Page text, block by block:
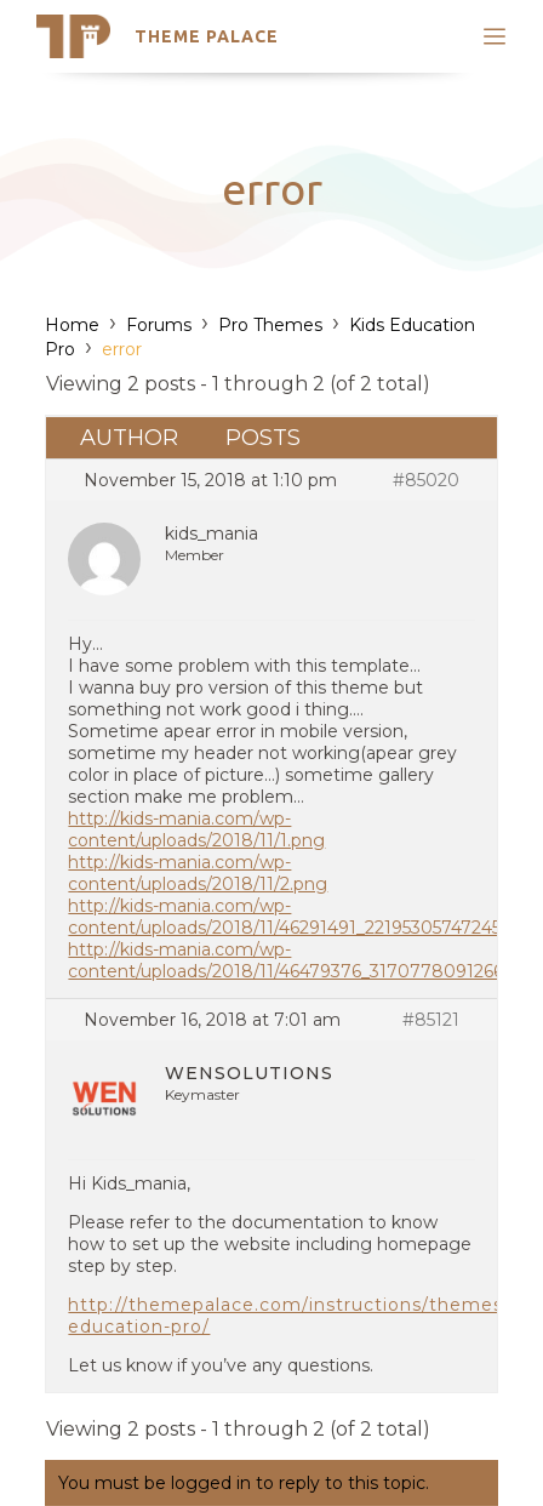
THEME PALACE
Search
Trending Themeserror
Home › Forums › Pro Themes › Kids Education
Pro › error
Viewing 2 posts - 1 through 2 (of 2 total)
AUTHOR POSTS
November 15, 2018 at 1:10 pm #85020
kids_mania
Member
Hy…
I have some problem with this template…
I wanna buy pro version of this theme but
something not work good i thing….
Sometime apear error in mobile version,
sometime my header not working(apear grey
color in place of picture…) sometime gallery
section make me problem…
http://kids-mania.com/wp-
content/uploads/2018/11/1.png
http://kids-mania.com/wp-
content/uploads/2018/11/2.png
http://kids-mania.com/wp-
content/uploads/2018/11/
http://kids-mania.com/wp-
content/uploads/2018/11/
November 16, 2018 at 7:01 am #85121
WENSOLUTIONS
Keymaster
Hi Kids_mania,
Please refer to the documentation to know
how to set up the website including homepage
step by step.
http://themepalace.com/instructions/themes/
education-pro/
Let us know if you’ve any questions.
Viewing 2 posts - 1 through 2 (of 2 total)
You must be logged in to reply to this topic.